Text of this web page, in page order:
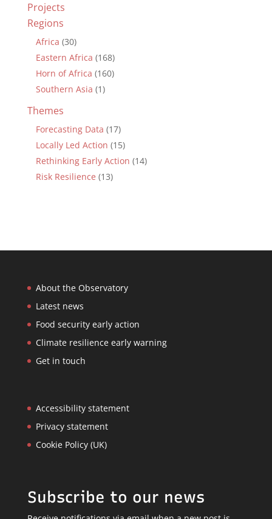
Projects
Regions
Africa (30)
Eastern Africa (168)
Horn of Africa (160)
Southern Asia (1)
Themes
Forecasting Data (17)
Locally Led Action (15)
Rethinking Early Action (14)
Risk Resilience (13)
About the Observatory
Latest news
Food security early action
Climate resilience early warning
Get in touch
Accessibility statement
Privacy statement
Cookie Policy (UK)
Subscribe to our news